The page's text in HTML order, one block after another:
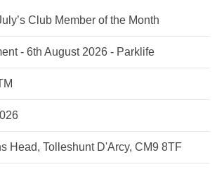
Club Member of the Month
- 6th August 2026 - Parklife
Head, Tolleshunt D'Arcy, CM9 8TF